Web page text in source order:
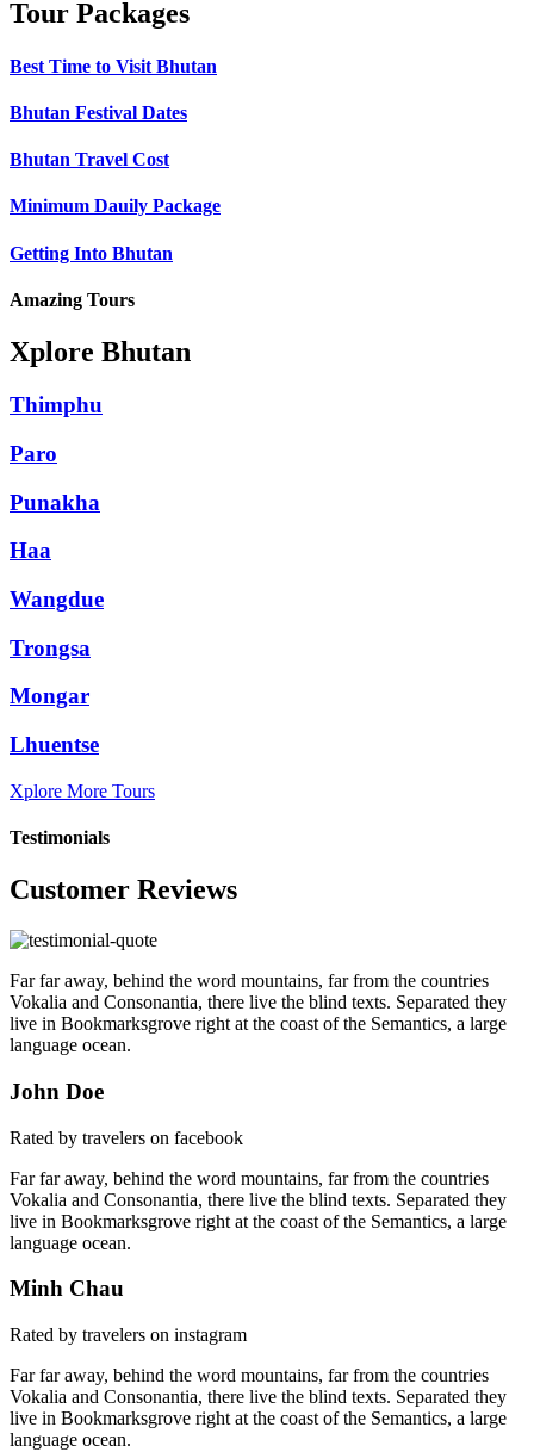
Tour Packages
Best Time to Visit Bhutan
Bhutan Festival Dates
Bhutan Travel Cost
Minimum Dauily Package
Getting Into Bhutan
Amazing Tours
Xplore Bhutan
Thimphu
Paro
Punakha
Haa
Wangdue
Trongsa
Mongar
Lhuentse
Xplore More Tours
Testimonials
Customer Reviews
Far far away, behind the word mountains, far from the countries
Vokalia and Consonantia, there live the blind texts. Separated they
live in Bookmarksgrove right at the coast of the Semantics, a large
language ocean.
John Doe
Rated by travelers on facebook
Far far away, behind the word mountains, far from the countries
Vokalia and Consonantia, there live the blind texts. Separated they
live in Bookmarksgrove right at the coast of the Semantics, a large
language ocean.
Minh Chau
Rated by travelers on instagram
Far far away, behind the word mountains, far from the countries
Vokalia and Consonantia, there live the blind texts. Separated they
live in Bookmarksgrove right at the coast of the Semantics, a large
language ocean.